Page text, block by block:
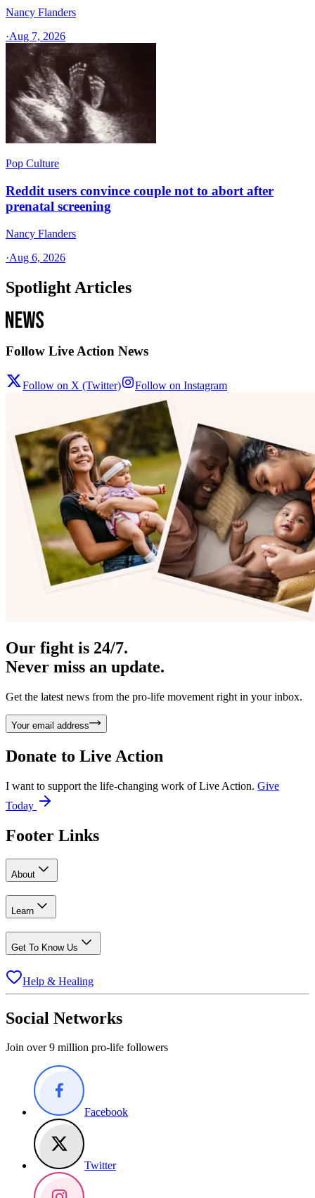
Nancy Flanders
·Aug 7, 2026
Pop Culture
Reddit users convince couple not to abort after
prenatal screening
Nancy Flanders
·Aug 6, 2026
Spotlight Articles
Follow Live Action News
Follow on X (Twitter) Follow on Instagram
Our fight is 24/7.
Never miss an update.
Get the latest news from the pro-life movement right in your inbox.
Your email address
Donate to Live Action
I want to support the life-changing work of Live Action. Give
Today
Footer Links
About
Learn
Get To Know Us
Help & Healing
Social Networks
Join over 9 million pro-life followers
Facebook
Twitter